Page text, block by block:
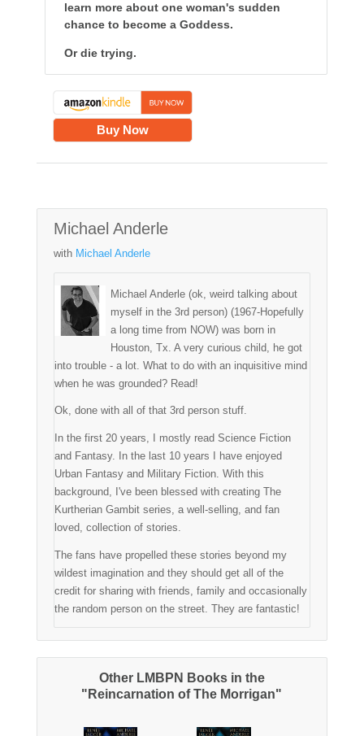
learn more about one woman's sudden
chance to become a Goddess.
Or die trying.
Buy Now
Michael Anderle
with Michael Anderle
Michael Anderle (ok, weird talking about
myself in the 3rd person) (1967-Hopefully
a long time from NOW) was born in
Houston, Tx. A very curious child, he got
into trouble - a lot. What to do with an inquisitive mind
when he was grounded? Read!
Ok, done with all of that 3rd person stuff.
In the first 20 years, I mostly read Science Fiction
and Fantasy. In the last 10 years I have enjoyed
Urban Fantasy and Military Fiction. With this
background, I've been blessed with creating The
Kurtherian Gambit series, a well-selling, and fan
loved, collection of stories.
The fans have propelled these stories beyond my
wildest imagination and they should get all of the
credit for sharing with friends, family and occasionally
the random person on the street. They are fantastic!
Other LMBPN Books in the
"Reincarnation of The Morrigan"